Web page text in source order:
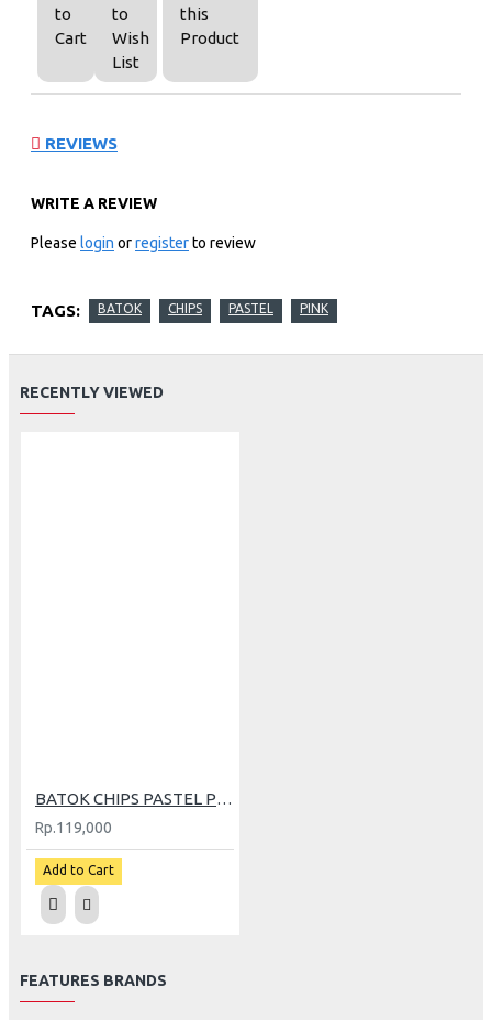
to
Cart
to
Wish
List
this
Product
REVIEWS
WRITE A REVIEW
Please login orregisterto review
TAGS: BATOK CHIPS PASTEL PINK
RECENTLY VIEWED
BATOK CHIPS PASTEL PINK
Rp.119,000
Add to Cart
FEATURES BRANDS